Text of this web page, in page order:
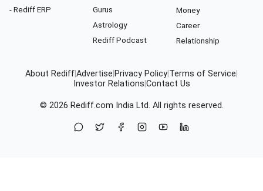
- Rediff ERP
Gurus
Astrology
Rediff Podcast
Money
Career
Relationship
About RediffAdvertise Privacy Policy Terms of Service
Investor Relations Contact Us
© 2026 Rediff.com India Ltd. All rights reserved.